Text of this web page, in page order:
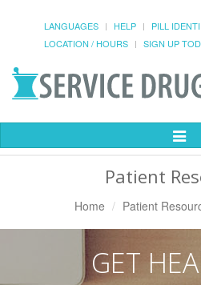
LANGUAGES HELP PILL
LOCATION / HOURS
SIGN UP
Toggle
Patient
Home Patient
GET